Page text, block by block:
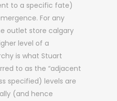
to a specific fate)
For any
outlet store calgary
level of a
is what Stuart
to as the “adjacent
specified) levels are
(and hence